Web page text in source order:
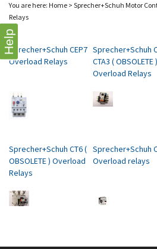
You are here: Home > Sprecher+Schuh Motor
Relays
Sprecher+Schuh CEP7
Overload Relays
Sprecher+Schuh
CTA3 ( OBSOLETE )
Overload Relays
Sprecher+Schuh CT6 (
OBSOLETE ) Overload
Relays
Sprecher+Schuh
Overload relays
Help